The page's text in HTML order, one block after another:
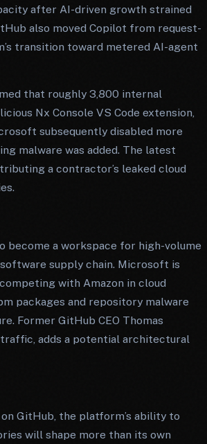
after AI-driven growth strained
also moved Copilot from request-
transition toward metered AI-agent
that roughly 3,800 internal
Nx Console VS Code extension,
subsequently disabled more
malware was added. The latest
a contractor’s leaked cloud
become a workspace for high-volume
supply chain. Microsoft is
with Amazon in cloud
packages and repository malware
Former GitHub CEO Thomas
traffic, adds a potential architectural
GitHub, the platform’s ability to
will shape more than its own